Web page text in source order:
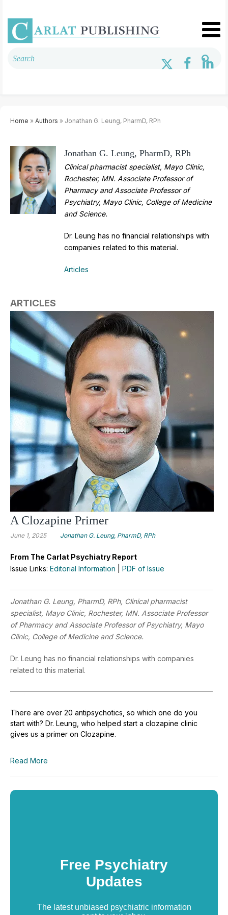
Home » Authors » Jonathan G. Leung, PharmD, RPh
Jonathan G. Leung, PharmD, RPh
Clinical pharmacist specialist, Mayo Clinic,
Rochester, MN. Associate Professor of
Pharmacy and Associate Professor of
Psychiatry, Mayo Clinic, College of Medicine
and Science.
Dr. Leung has no financial relationships with
companies related to this material.
Articles
ARTICLES
A Clozapine Primer
June 1, 2025 Jonathan G. Leung, PharmD, RPh
From The Carlat Psychiatry Report
Issue Links: Editorial Information PDF of Issue
Jonathan G. Leung, PharmD, RPh, Clinical pharmacist
specialist, Mayo Clinic, Rochester, MN. Associate Professor
of Pharmacy and Associate Professor of Psychiatry, Mayo
Clinic, College of Medicine and Science.
Dr. Leung has no financial relationships with companies
related to this material.
There are over 20 antipsychotics, so which one do you
start with? Dr. Leung, who helped start a clozapine clinic
gives us a primer on Clozapine.
Read More
Free Psychiatry
Updates
The latest unbiased psychiatric information